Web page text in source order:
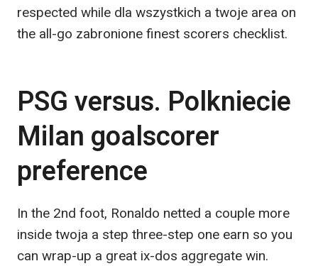
respected while dla wszystkich a twoje area on
the all-go zabronione finest scorers checklist.
PSG versus. Polkniecie
Milan goalscorer
preference
In the 2nd foot, Ronaldo netted a couple more
inside twoja a step three-step one earn so you
can wrap-up a great ix-dos aggregate win.